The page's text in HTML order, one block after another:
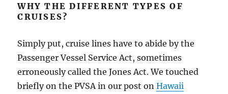
WHY THE DIFFERENT TYPES OF
CRUISES?
Simply put, cruise lines have to abide by the
Passenger Vessel Service Act, sometimes
erroneously called the Jones Act. We touched
briefly on the PVSA in our post onHawaii